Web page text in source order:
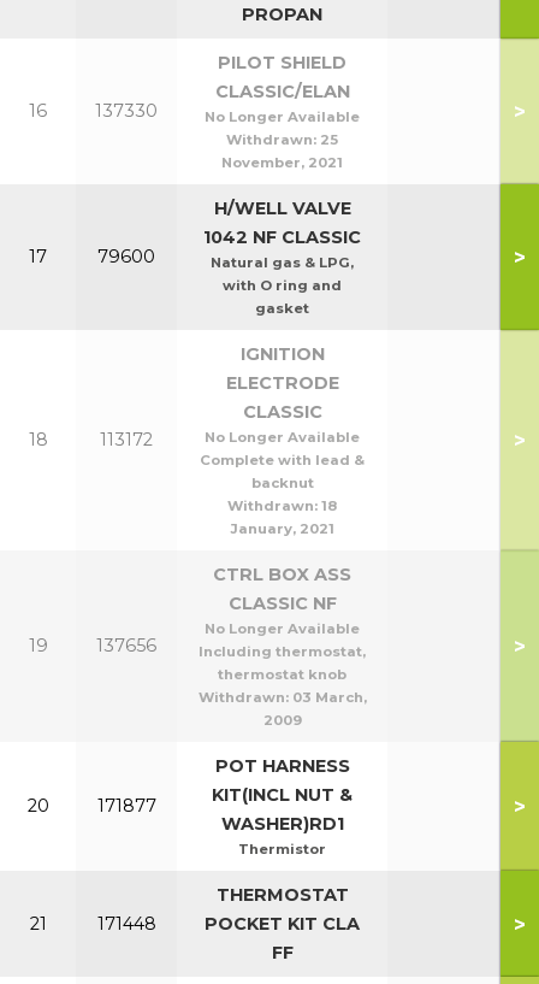
PROPAN
16 137330
PILOT SHIELD
CLASSIC/ELAN
No Longer Available
Withdrawn: 25
November, 2021
>
17 79600
H/WELL VALVE
1042 NF CLASSIC
Natural gas & LPG,
with O ring and
gasket
>
18 113172
IGNITION
ELECTRODE
CLASSIC
No Longer Available
Complete with lead &
backnut
Withdrawn: 18
January, 2021
>
19 137656
CTRL BOX ASS
CLASSIC NF
No Longer Available
Including thermostat,
thermostat knob
Withdrawn: 03 March,
2009
>
20 171877
POT HARNESS
KIT(INCL NUT &
WASHER)RD1
Thermistor
>
21 171448
THERMOSTAT
POCKET KIT CLA
FF
>